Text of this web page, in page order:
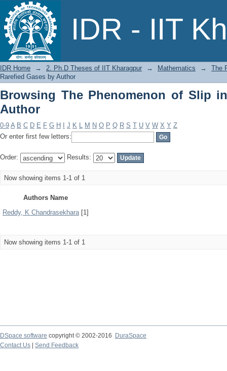
IDR - IIT
Browsing The Phenomenon of Slip in
IDR Home → 2. Ph.D Theses of IIT Kharagpur → Mathematics →
The
Rarefied Gases by Author
Browsing The Phenomenon of Slip
Author
0-9 A B C D E F G H J K L M N O P Q R S T U V W X Y Z
Or enter first few letters:
Order: Results:
Now showing items 1-1 of 1
Authors Name
Reddy, K Chandrasekhara[1]
Now showing items 1-1 of 1
DSpace software copyright © 2002-2016
DuraSpace
Contact Us
Send Feedback